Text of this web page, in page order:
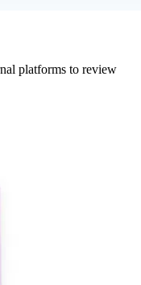
platforms to review